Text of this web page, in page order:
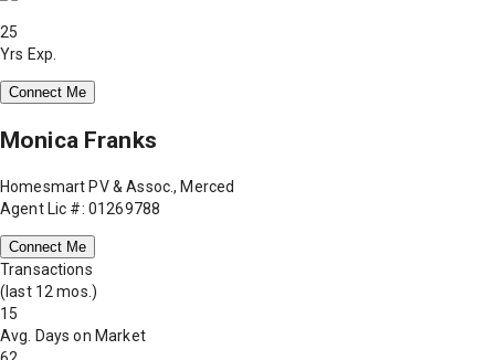
25
Yrs Exp.
Connect Me
Monica Franks
Homesmart PV & Assoc., Merced
Agent Lic #: 01269788
Connect Me
Transactions
(last 12 mos.)
15
Avg. Days on Market